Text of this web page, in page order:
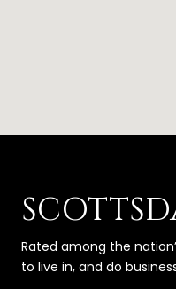
Rated among the
to live in, and do